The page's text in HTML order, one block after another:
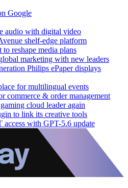
Google
audio with digital video
shelf-edge platform
reshape media plans
marketing with new leaders
Philips ePaper displays
for multilingual events
commerce & order management
cloud leader again
to link its creative tools
with GPT-5.6 update